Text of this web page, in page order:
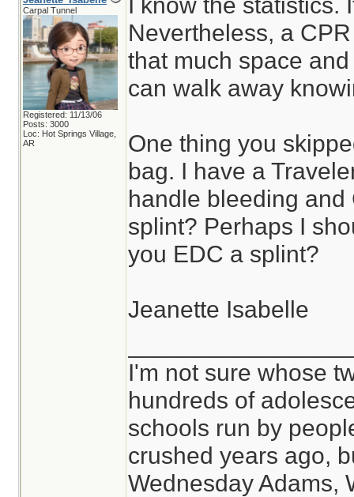
Carpal Tunnel
Registered: 11/13/06
Posts: 3000
Loc: Hot Springs Village,
AR
Nevertheless, a
that much space
can walk away
One thing you
bag. I have a
handle bleeding and
splint? Perhaps I
you EDC a splint?
Jeanette Isabelle
I'm not sure whose
hundreds of
schools run by
crushed years ago,
Wednesday Adams,